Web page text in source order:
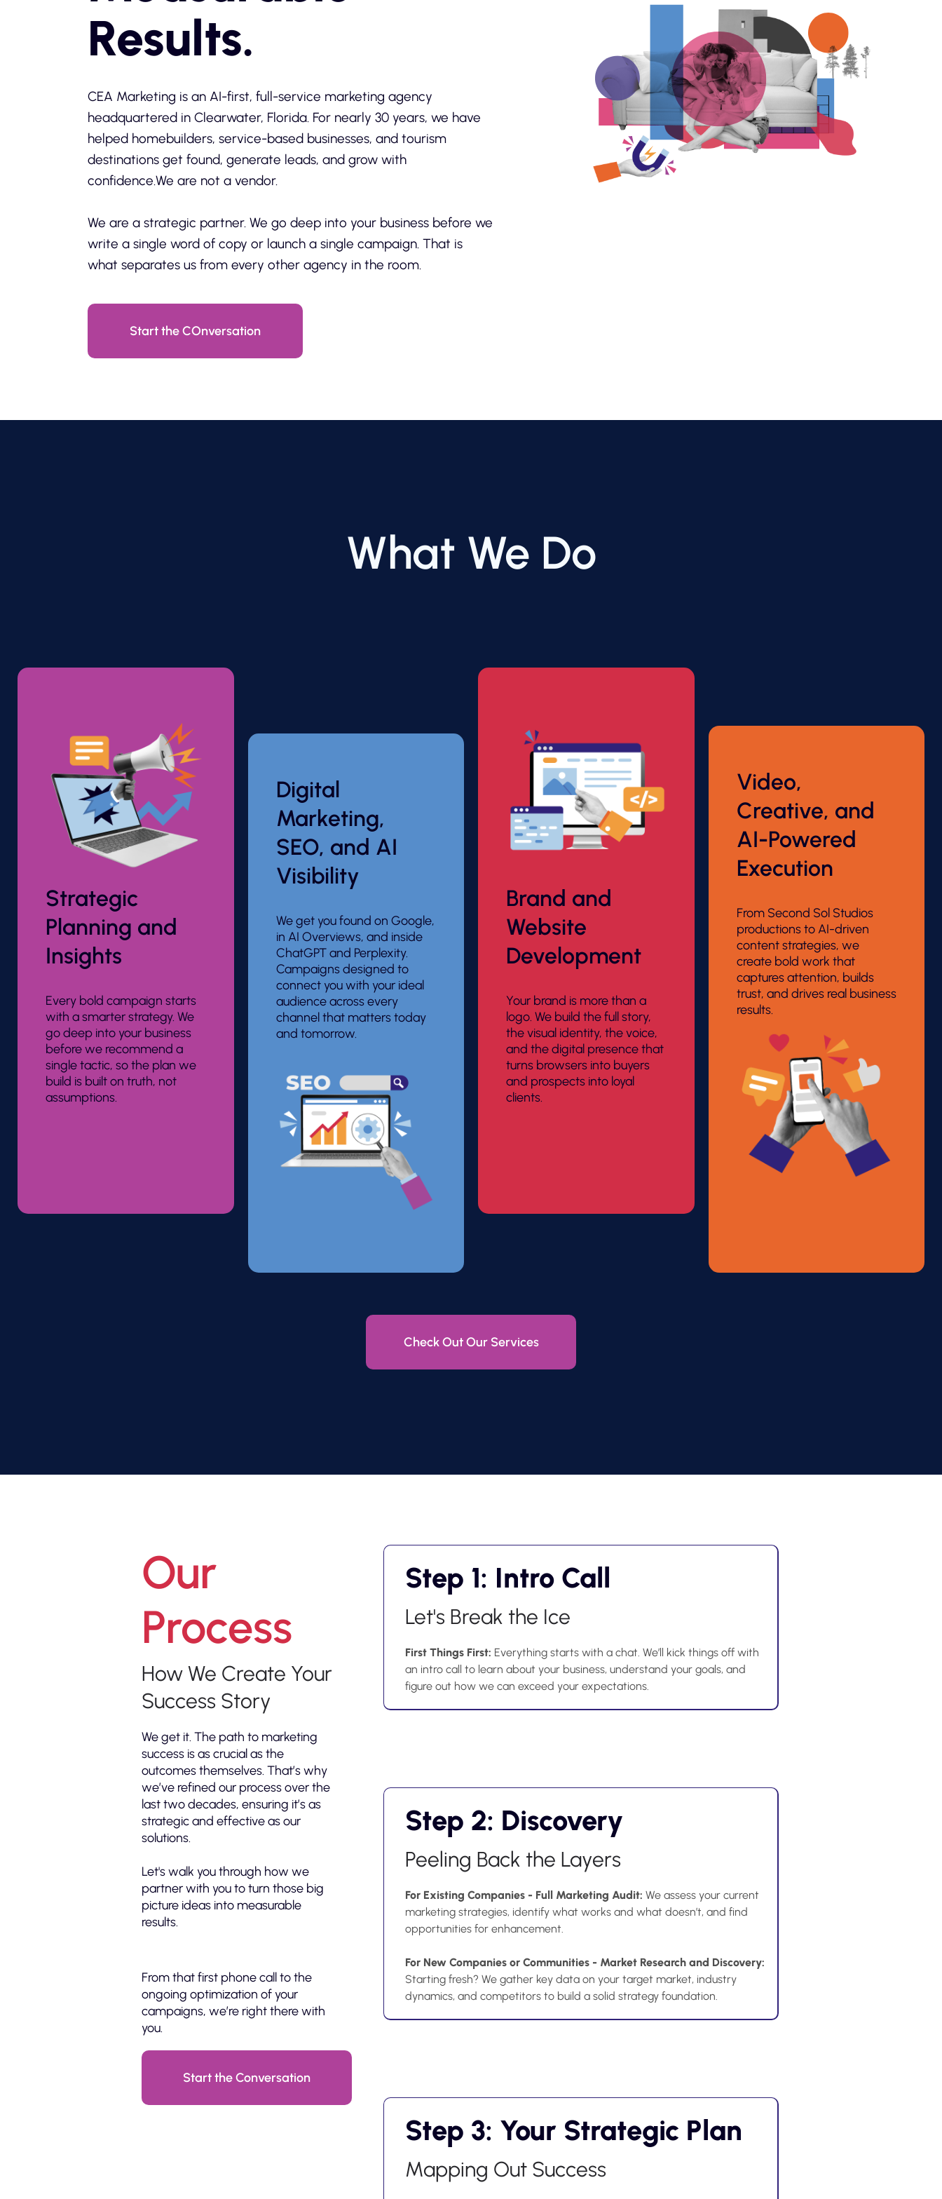
Results.
CEA Marketing is an AI-first, full-service marketing agency
headquartered in Clearwater, Florida. For nearly 30 years, we have
helped homebuilders, service-based businesses, and tourism
destinations get found, generate leads, and grow with
confidence.We are not a vendor.
We are a strategic partner. We go deep into your business before we
write a single word of copy or launch a single campaign. That is
what separates us from every other agency in the room.
Start the COnversation
What We Do
Strategic
Planning and
Insights
Every bold campaign starts
with a smarter strategy. We
go deep into your business
before we recommend a
single tactic, so the plan we
build is built on truth, not
assumptions.
Digital
Marketing,
SEO, and AI
Visibility
We get you found on Google,
in AI Overviews, and inside
ChatGPT and Perplexity.
Campaigns designed to
connect you with your ideal
audience across every
channel that matters today
and tomorrow.
Brand and
Website
Development
Your brand is more than a
logo. We build the full story,
the visual identity, the voice,
and the digital presence that
turns browsers into buyers
and prospects into loyal
clients.
Video,
Creative, and
AI-Powered
Execution
From Second Sol Studios
productions to AI-driven
content strategies, we
create bold work that
captures attention, builds
trust, and drives real business
results.
Check Out Our Services
Our
Process
How We Create Your
Success Story
We get it. The path to marketing
success is as crucial as the
outcomes themselves. That’s why
we’ve refined our process over the
last two decades, ensuring it’s as
strategic and effective as our
solutions.
Let's walk you through how we
partner with you to turn those big
picture ideas into measurable
results.
From that first phone call to the
ongoing optimization of your
campaigns, we’re right there with
you.
Start the Conversation
Step 1: Intro Call
Let's Break the Ice
First Things First: Everything starts with a chat. We’ll kick things off with
an intro call to learn about your business, understand your goals, and
figure out how we can exceed your expectations.
Step 2: Discovery
Peeling Back the Layers
For Existing Companies - Full Marketing Audit: We assess your current
marketing strategies, identify what works and what doesn’t, and find
opportunities for enhancement.
For New Companies or Communities - Market Research and Discovery:
Starting fresh? We gather key data on your target market, industry
dynamics, and competitors to build a solid strategy foundation.
Step 3: Your Strategic Plan
Mapping Out Success